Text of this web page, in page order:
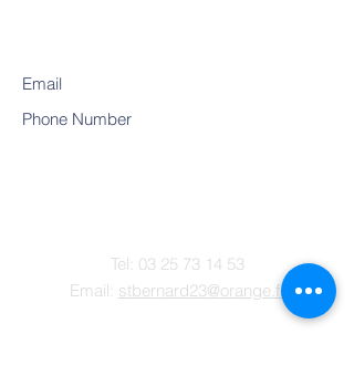
Email
Phone Number
Tel: 03 25 73 14 53
Email: stbernard23@orange.fr